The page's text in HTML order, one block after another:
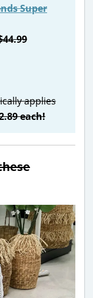
Super
applies
each!